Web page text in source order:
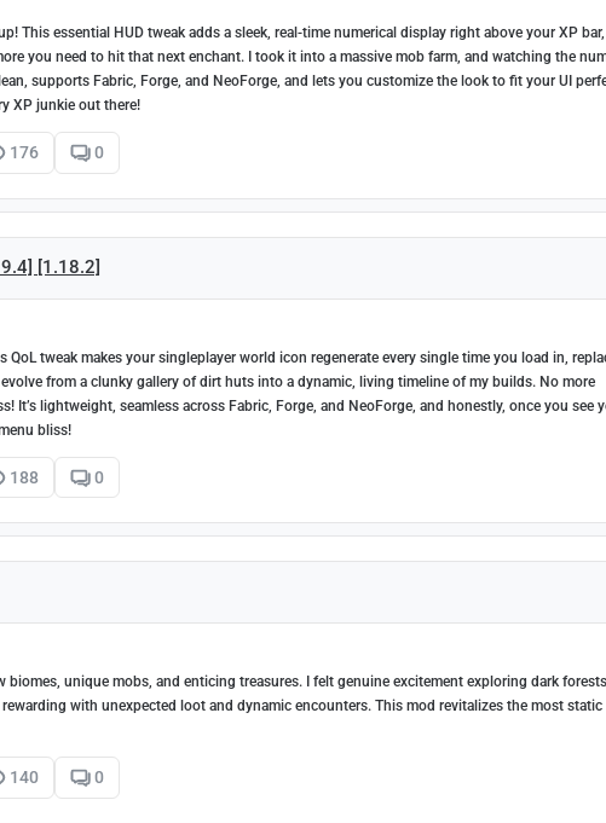
This essential HUD tweak adds a sleek, real-time numerical display right above your XP bar,
you need to hit that next enchant. I took it into a massive mob farm, and watching the
supports Fabric, Forge, and NeoForge, and lets you customize the look to fit your UI
XP junkie out there!
176 0
[1.18.2]
tweak makes your singleplayer world icon regenerate every single time you load in,
from a clunky gallery of dirt huts into a dynamic, living timeline of my builds. No more
lightweight, seamless across Fabric, Forge, and NeoForge, and honestly, once you see
bliss!
188 0
unique mobs, and enticing treasures. I felt genuine excitement exploring dark
with unexpected loot and dynamic encounters. This mod revitalizes the most static
140 0